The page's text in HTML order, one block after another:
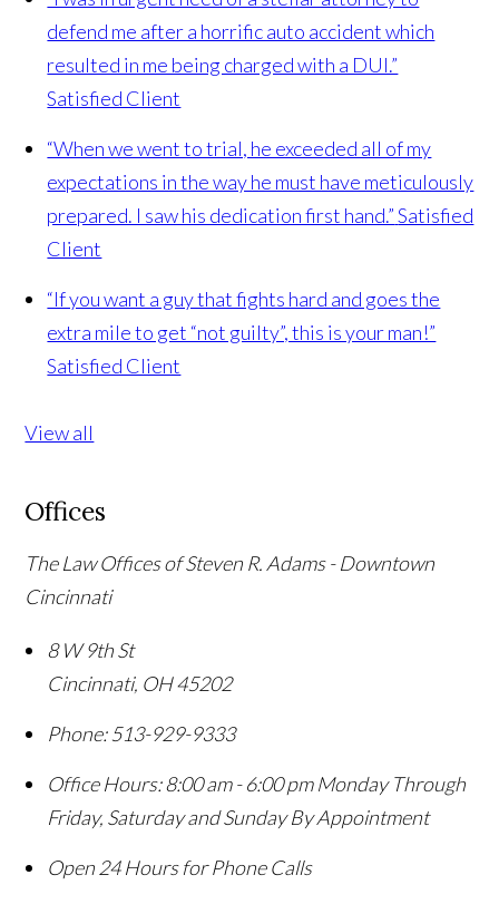
defend me after a horrific auto accident which
resulted in me being charged with a DUI.”
Satisfied Client
“When we went to trial, he exceeded all of my
expectations in the way he must have meticulously
prepared. I saw his dedication first hand.” Satisfied
Client
“If you want a guy that fights hard and goes the
extra mile to get “not guilty”, this is your man!”
Satisfied Client
View all
Offices
The Law Offices of Steven R. Adams - Downtown
Cincinnati
8 W 9th St
Cincinnati, OH45202
Phone: 513-929-9333
Office Hours:8:00 am - 6:00 pm Monday Through
Friday, Saturday and Sunday By Appointment
Open 24 Hours for Phone Calls